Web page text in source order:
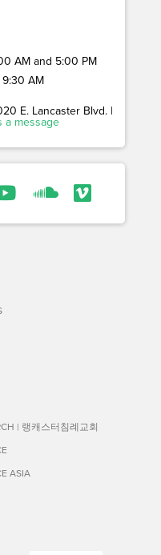
AM and 5:00 PM
9:30 AM
E. Lancaster Blvd. |
a message
| 랭캐스터침례교회
ASIA